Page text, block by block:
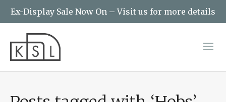
Ex-Display Sale Now On – Visit us for more details